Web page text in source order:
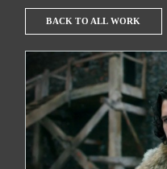
BACK TO ALL WORK